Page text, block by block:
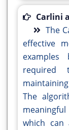
Carlini
The
effective
required
The
which can